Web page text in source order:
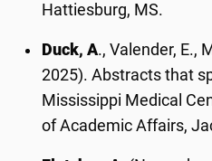
Hattiesburg, MS.
Duck, A., Valender, E.,
2025). Abstracts that
Mississippi Medical
of Academic Affairs,